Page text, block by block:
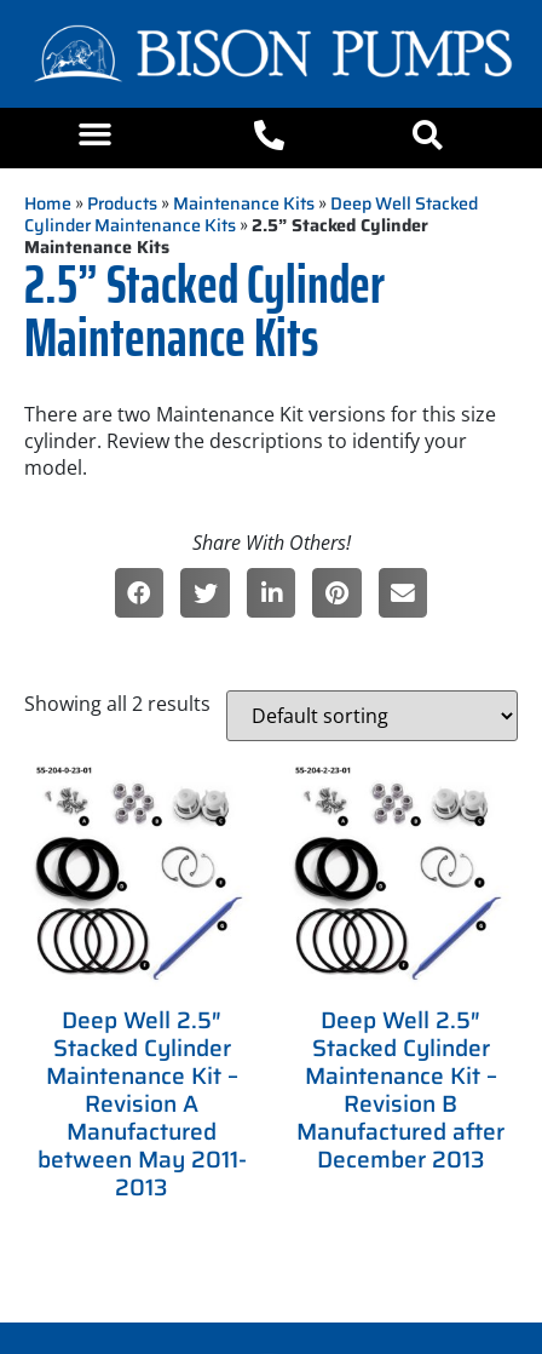
Home»Products»Maintenance Kits»Deep Well Stacked
Cylinder Maintenance Kits»2.5” Stacked Cylinder
Maintenance Kits
2.5” Stacked Cylinder
Maintenance Kits
There are two Maintenance Kit versions for this size
cylinder. Review the descriptions to identify your
model.
Showing all 2 results
Deep Well 2.5″
Stacked Cylinder
Maintenance Kit –
Revision A
Manufactured
between May 2011-
2013
Deep Well 2.5″
Stacked Cylinder
Maintenance Kit –
Revision B
Manufactured after
December 2013